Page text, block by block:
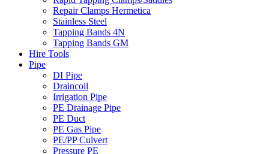
Repair Clamps Hermetica
Stainless Steel
Tapping Bands 4N
Tapping Bands GM
Hire Tools
Pipe
DI Pipe
Draincoil
Irrigation Pipe
PE Drainage Pipe
PE Duct
PE Gas Pipe
PE/PP Culvert
Pressure PE